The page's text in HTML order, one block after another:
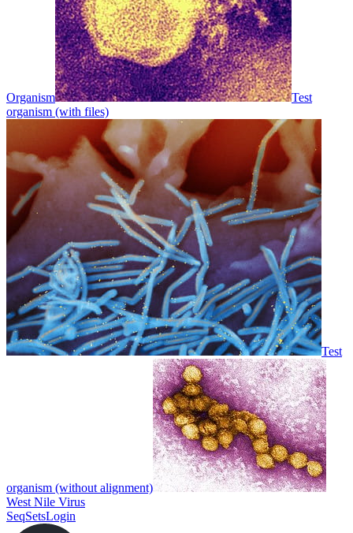
Organism
Test
organism (with files)
Test
organism (without alignment)
West Nile Virus
SeqSetsLogin